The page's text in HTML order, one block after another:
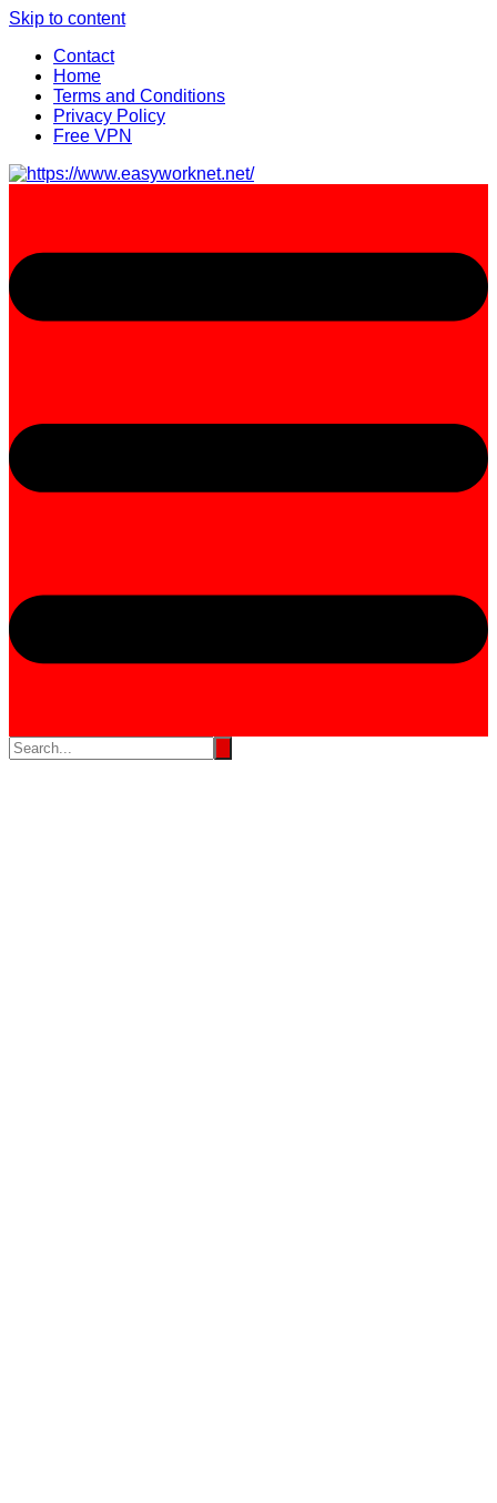
Skip to content
Contact
Home
Terms and Conditions
Privacy Policy
Free VPN